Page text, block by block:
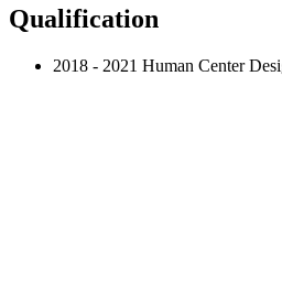
Qualification
2018 - 2021 Human Center